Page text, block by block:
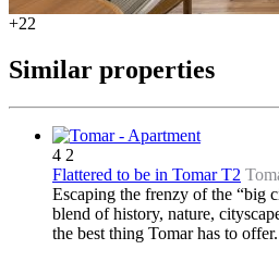
+22
Similar properties
4 2
Flattered to be in Tomar T2
Escaping the frenzy of the “big
blend of history, nature,
the best thing Tomar has to offer.